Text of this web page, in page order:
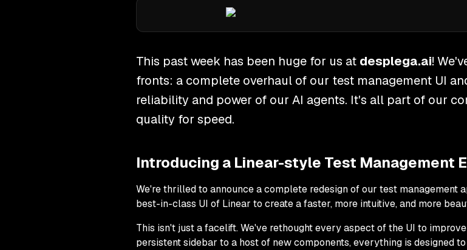
This past week has been huge for us at desplega.ai!
fronts: a complete overhaul of our test management UI
reliability and power of our AI agents. It's all part of our
quality for speed.
Introducing a Linear-style Test Management
We're thrilled to announce a complete redesign of our test management
best-in-class UI of Linear to create a faster, more intuitive, and more
This isn't just a facelift. We've rethought every aspect of the UI to
persistent sidebar to a host of new components, everything is designed